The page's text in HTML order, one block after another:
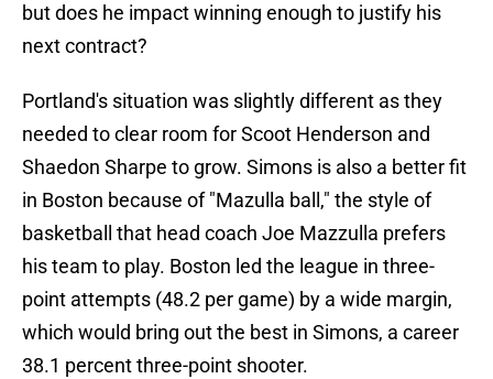
but does he impact winning enough to justify his
next contract?
Portland's situation was slightly different as they
needed to clear room for Scoot Henderson and
Shaedon Sharpe to grow. Simons is also a better fit
in Boston because of "Mazulla ball," the style of
basketball that head coach Joe Mazzulla prefers
his team to play. Boston led the league in three-
point attempts (48.2 per game) by a wide margin,
which would bring out the best in Simons, a career
38.1 percent three-point shooter.